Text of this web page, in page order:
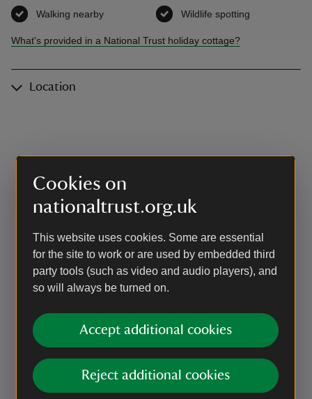
Cookies on
nationaltrust.org.uk
This website uses cookies. Some are essential
for the site to work or are used by embedded third
party tools (such as video and audio players), and
so will always be turned on.
Accept additional cookies
Reject additional cookies
Walking nearby Wildlife spotting
What's provided in a National Trust holiday cottage?
Location